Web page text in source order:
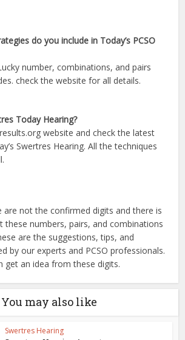
do you include in Today’s PCSO
number, combinations, and pairs
check the website for all details.
Today Hearing?
website and check the latest
Swertres Hearing. All the techniques
are not the confirmed digits and there is
these numbers, pairs, and combinations
are the suggestions, tips, and
by our experts and PCSO professionals.
get an idea from these digits.
You may also like
Swertres Hearing